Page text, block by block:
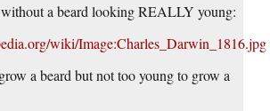
without a beard looking REALLY young:
wiki/Image:Charles_Darwin_1816.jpg
a beard but not too young to grow a